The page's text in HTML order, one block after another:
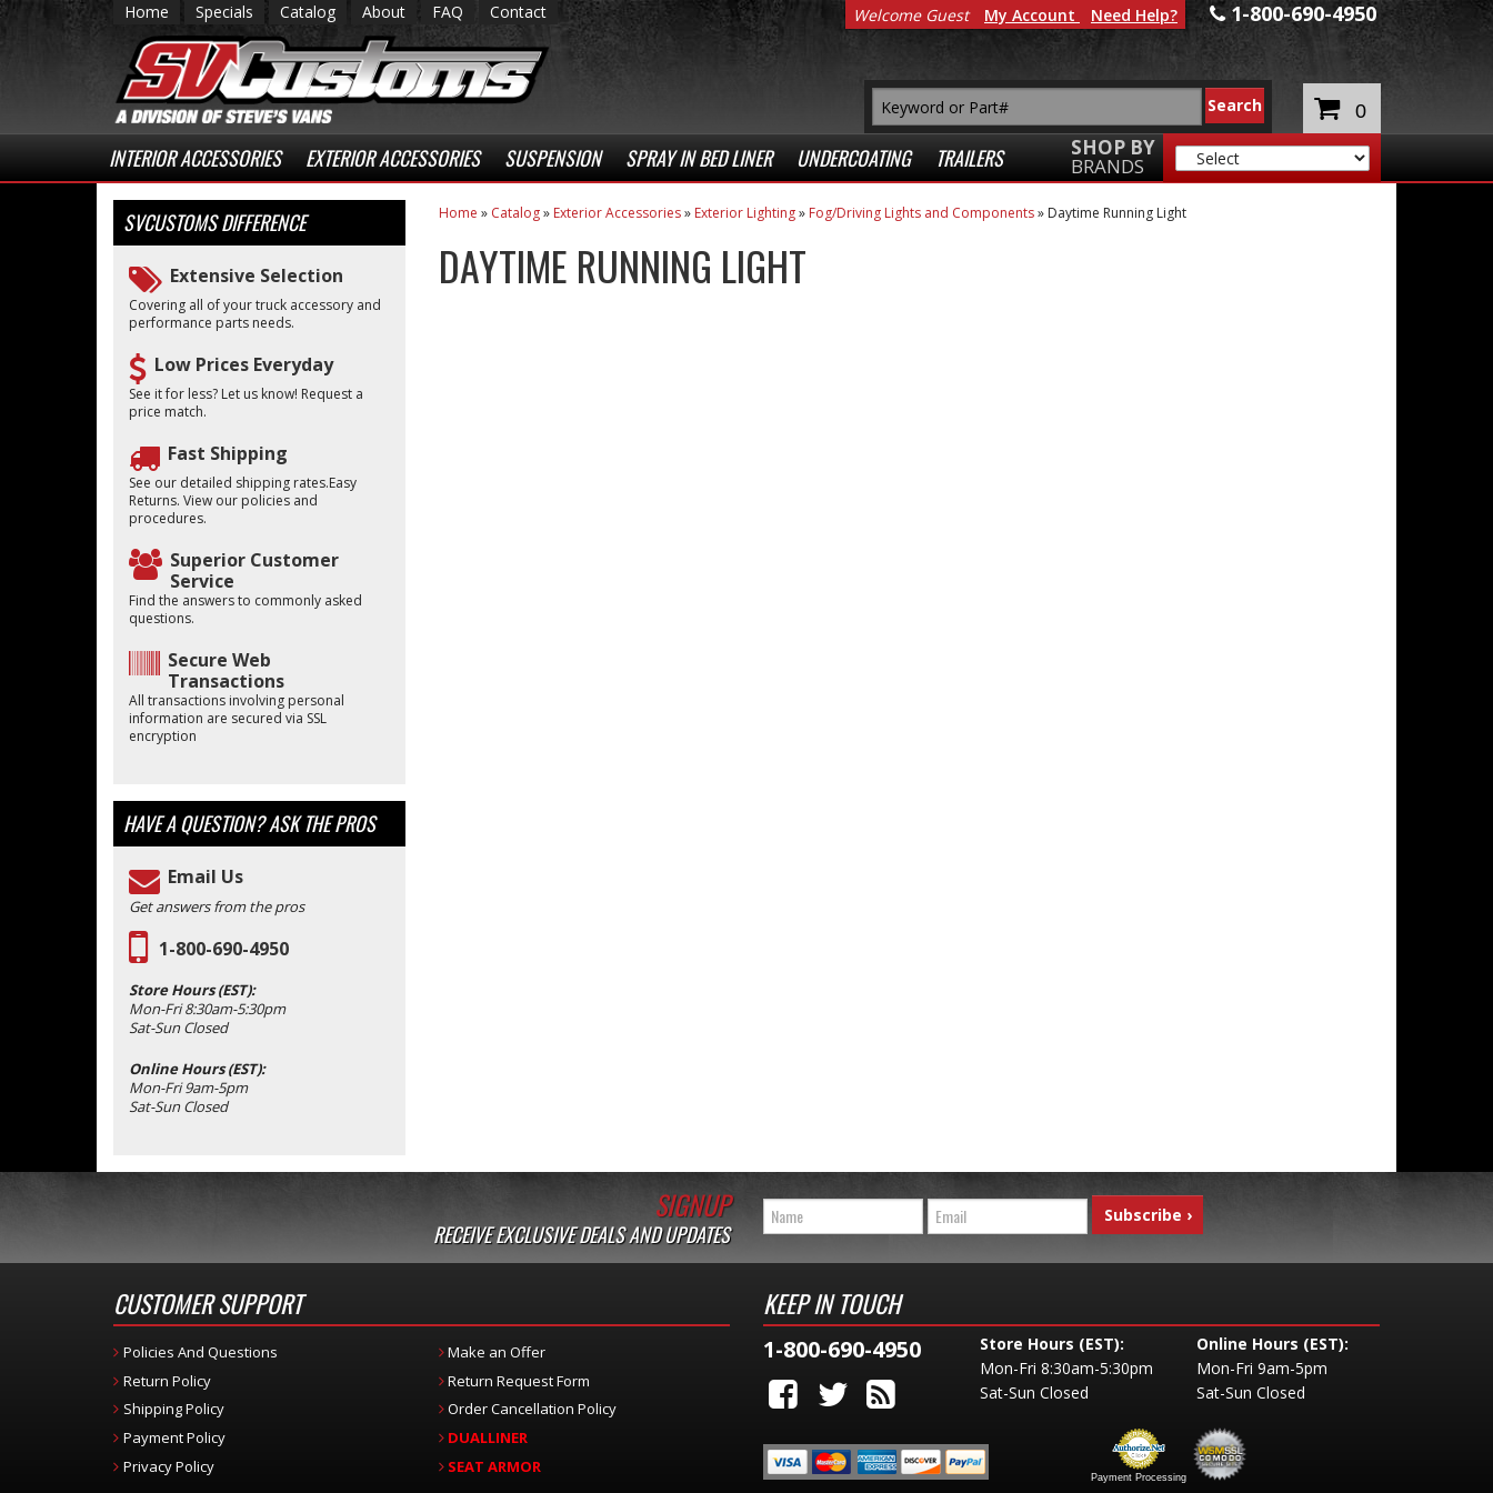
Home Specials Catalog About FAQ Contact 1-800-690-4950
INTERIOR ACCESSORIES EXTERIOR ACCESSORIES SUSPENSION SPRAY IN BED LINER UNDERCOATING TRAILERS SHOP BY
BRANDS
Welcome Guest My Account Need Help?
0
Home » Catalog» Exterior Accessories» Exterior Lighting» Fog/Driving Lights and Components» Daytime Running Light
DAYTIME RUNNING LIGHT
SVCUSTOMSDIFFERENCE
Extensive Selection
Covering all of your truck accessory and
performance parts needs.
Low Prices Everyday
See it for less? Let us know! Request a
price match.
Fast Shipping
See our detailed shipping rates.Easy
Returns. View our policies and
procedures.
Superior Customer
Service
Find the answers to commonly asked
questions.
Secure Web
Transactions
All transactions involving personal
information are secured via SSL
encryption
HAVE A QUESTION?ASK THE PROS
Email Us
Get answers from the pros
1-800-690-4950
Store Hours (EST):
Mon-Fri 8:30am-5:30pm
Sat-Sun Closed
Online Hours (EST):
Mon-Fri 9am-5pm
Sat-Sun Closed
SIGNUP
RECEIVE EXCLUSIVE DEALS AND UPDATES
CUSTOMER SUPPORT
Policies And Questions
Return Policy
Shipping Policy
Payment Policy
Privacy Policy
Make an Offer
Return Request Form
Order Cancellation Policy
DUALLINER
SEAT ARMOR
KEEP IN TOUCH
1-800-690-4950
Store Hours (EST):
Mon-Fri 8:30am-5:30pm
Sat-Sun Closed
Online Hours (EST):
Mon-Fri 9am-5pm
Sat-Sun Closed
Payment Processing